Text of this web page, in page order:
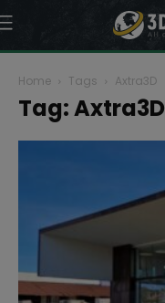
Home Tags Axtra3D
Tag: Axtra3D